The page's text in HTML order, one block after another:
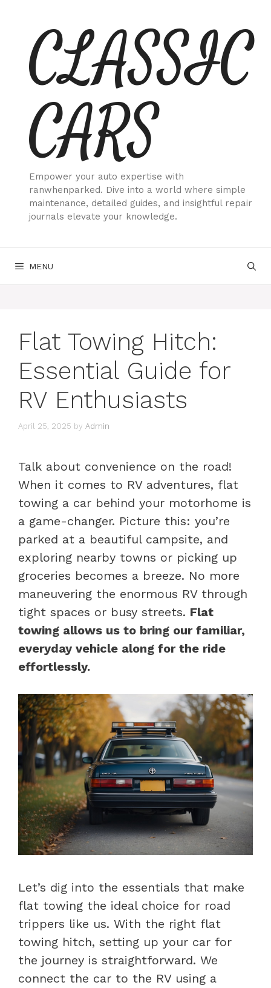
contentCLASSIC
CARS
Empower your auto expertise with
ranwhenparked. Dive into a world where simple
maintenance, detailed guides, and insightful repair
journals elevate your knowledge.
MENU
Flat Towing Hitch:
Essential Guide for
RV Enthusiasts
April 25, 2025 by Admin
Talk about convenience on the road!
When it comes to RV adventures, flat
towing a car behind your motorhome is
a game-changer. Picture this: you’re
parked at a beautiful campsite, and
exploring nearby towns or picking up
groceries becomes a breeze. No more
maneuvering the enormous RV through
tight spaces or busy streets. Flat
towing allows us to bring our familiar,
everyday vehicle along for the ride
effortlessly.
Let’s dig into the essentials that make
flat towing the ideal choice for road
trippers like us. With the right flat
towing hitch, setting up your car for
the journey is straightforward. We
connect the car to the RV using a